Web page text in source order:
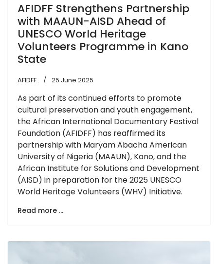
AFIDFF Strengthens Partnership
with MAAUN-AISD Ahead of
UNESCO World Heritage
Volunteers Programme in Kano
State
AFIDFF . 25 June 2025
As part of its continued efforts to promote
cultural preservation and youth engagement,
the African International Documentary Festival
Foundation (AFIDFF) has reaffirmed its
partnership with Maryam Abacha American
University of Nigeria (MAAUN), Kano, and the
African Institute for Solutions and Development
(AISD) in preparation for the 2025 UNESCO
World Heritage Volunteers (WHV) Initiative.
Read more …